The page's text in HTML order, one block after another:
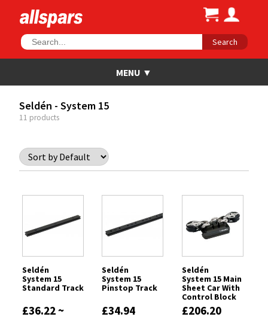
Search
Seldén - System 15
11 products
Seldén
System 15
Standard Track
£36.22 ~
Seldén
System 15
Pinstop Track
£34.94
Seldén
System 15 Main
Sheet Car With
Control Block
£206.20